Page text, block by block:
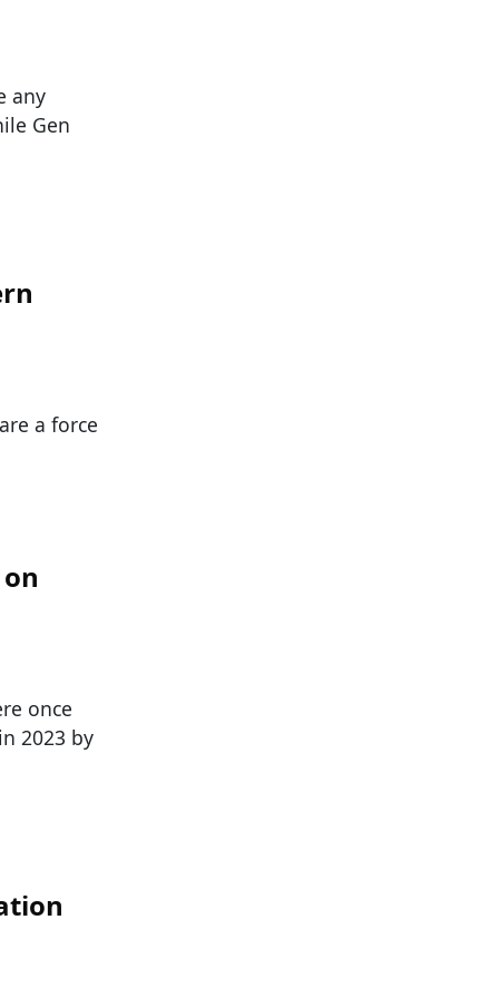
any
Gen
a force
once
2023 by